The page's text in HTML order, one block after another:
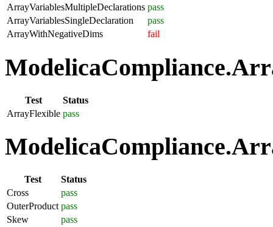
ArrayVariablesMultipleDeclarations pass
ArrayVariablesSingleDeclaration
pass
ArrayWithNegativeDims
fail
Test
Status
ArrayFlexible pass
Test
Status
Cross
pass
OuterProduct pass
Skew
pass